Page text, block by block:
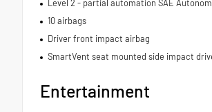
Level 2 - partial automation SAE
10 airbags
Driver front impact airbag
SmartVent seat mounted side impact
Entertainment